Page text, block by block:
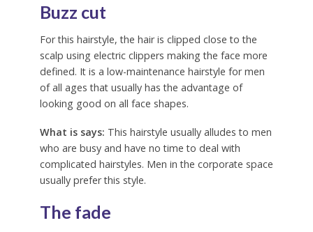
Buzz cut
For this hairstyle, the hair is clipped close to the
scalp using electric clippers making the face more
defined. It is a low-maintenance hairstyle for men
of all ages that usually has the advantage of
looking good on all face shapes.
What is says: This hairstyle usually alludes to men
who are busy and have no time to deal with
complicated hairstyles. Men in the corporate space
usually prefer this style.
The fade